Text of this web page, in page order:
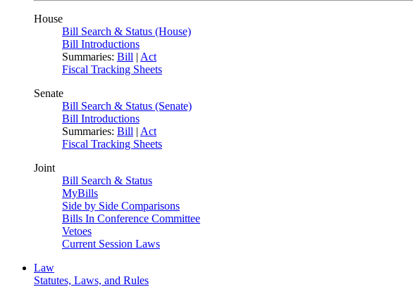
House
Bill Search & Status (House)
Bill Introductions
Summaries: Bill | Act
Fiscal Tracking Sheets
Senate
Bill Search & Status (Senate)
Bill Introductions
Summaries: Bill | Act
Fiscal Tracking Sheets
Joint
Bill Search & Status
MyBills
Side by Side Comparisons
Bills In Conference Committee
Vetoes
Current Session Laws
Law
Statutes, Laws, and Rules